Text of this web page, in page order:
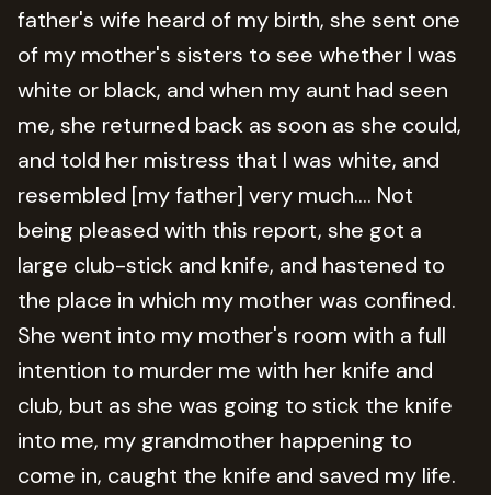
father's wife heard of my birth, she sent one
of my mother's sisters to see whether I was
white or black, and when my aunt had seen
me, she returned back as soon as she could,
and told her mistress that I was white, and
resembled [my father] very much…. Not
being pleased with this report, she got a
large club-stick and knife, and hastened to
the place in which my mother was confined.
She went into my mother's room with a full
intention to murder me with her knife and
club, but as she was going to stick the knife
into me, my grandmother happening to
come in, caught the knife and saved my life.